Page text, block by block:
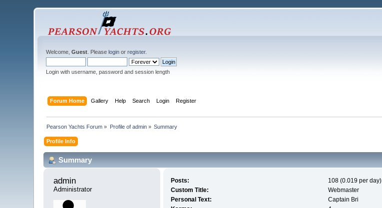
Welcome,Guest . Pleaselogin orregister.
Login with username, password and session length
Forum Home Gallery Help Search Login Register
Pearson Yachts Forum » Profile of admin» Summary
Profile Info
Summary
admin
Administrator
Posts:
108 (0.019 per day)
Custom Title:
Webmaster
Personal Text:
Captain Bri